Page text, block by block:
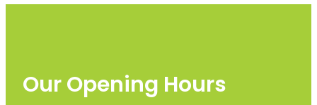
Our Opening Hours